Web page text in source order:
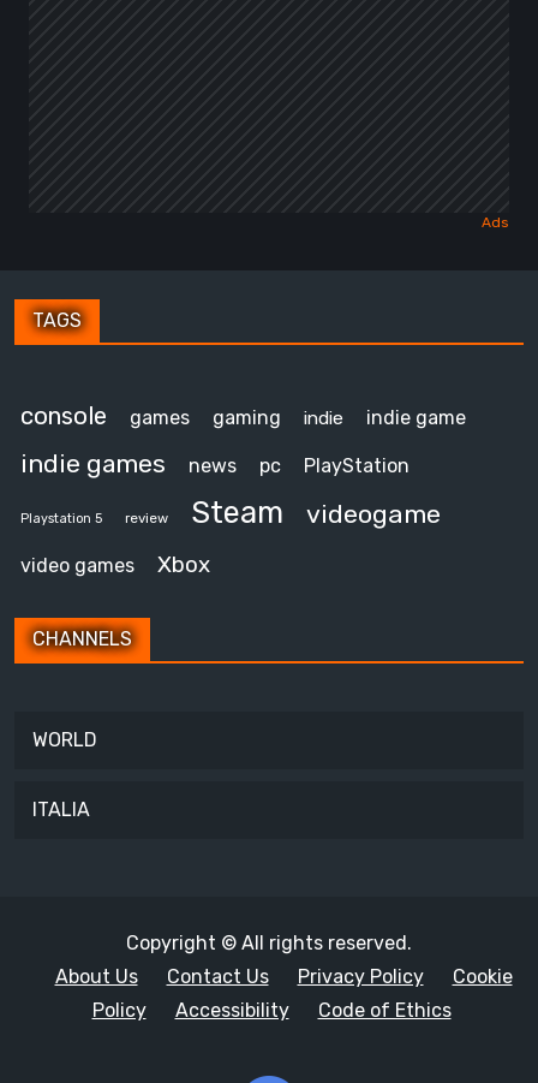
TAGS
console games gaming indie indie game
indie games news pc PlayStation
Playstation 5 review Steam videogame
video games Xbox
CHANNELS
WORLD
ITALIA
Copyright © All rights reserved.
About Us
Contact Us Privacy Policy
Cookie
Policy
Accessibility Code of Ethics